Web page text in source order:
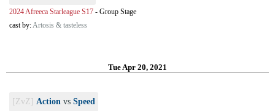
2024 Afreeca Starleague S17 - Group Stage
cast by:Artosis & tasteless
Tue Apr 20, 2021
[ZvZ] Action vs Speed